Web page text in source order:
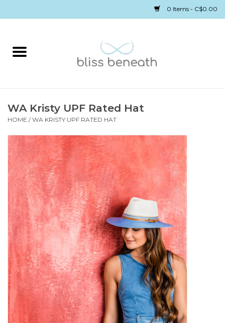
0 Items - C$0.00
Home
Underwear
Swimwear
Sleepwear
Gift cards
WA Kristy UPF Rated Hat
HOME /WA KRISTY UPF RATED HAT